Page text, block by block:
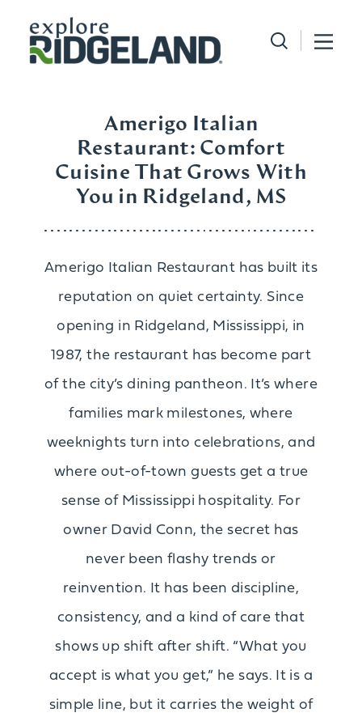
Skip to content
Amerigo Italian
Restaurant: Comfort
Cuisine That Grows With
You in Ridgeland, MS
Amerigo Italian Restaurant has built its
reputation on quiet certainty. Since
opening in Ridgeland, Mississippi, in
1987, the restaurant has become part
of the city’s dining pantheon. It’s where
families mark milestones, where
weeknights turn into celebrations, and
where out-of-town guests get a true
sense of Mississippi hospitality. For
owner David Conn, the secret has
never been flashy trends or
reinvention. It has been discipline,
consistency, and a kind of care that
shows up shift after shift. “What you
accept is what you get,” he says. It is a
simple line, but it carries the weight of